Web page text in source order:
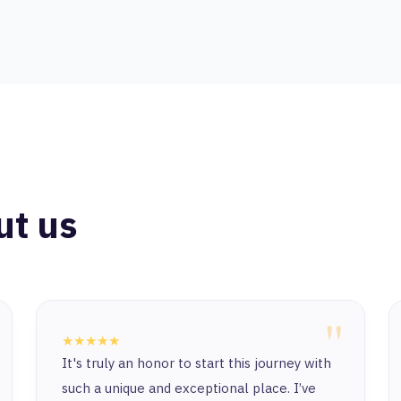
us
"
★★★★★
"Honestly, life is very nice, especially since
you are following or starting out. Also, after